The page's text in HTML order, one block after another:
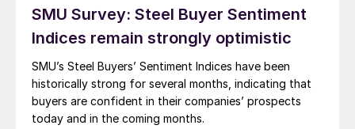
SMU Survey: Steel Buyer Sentiment
Indices remain strongly optimistic
SMU’s Steel Buyers’ Sentiment Indices have been
historically strong for several months, indicating that
buyers are confident in their companies’ prospects
today and in the coming months.